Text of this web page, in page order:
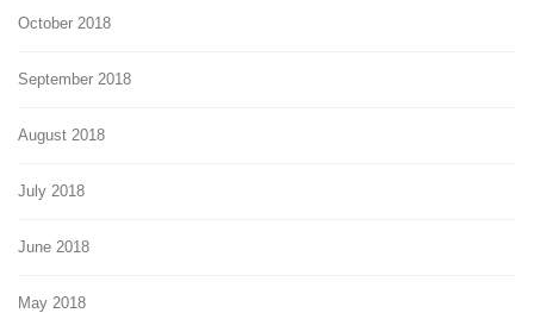
October 2018
September 2018
August 2018
July 2018
June 2018
May 2018